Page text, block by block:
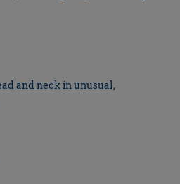
and neck in unusual,